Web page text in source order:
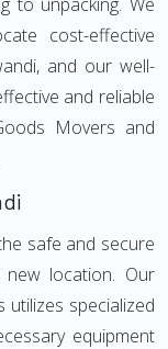
cost-effective
and our well-
and reliable
Movers and
safe and secure
location. Our
specialized
equipment